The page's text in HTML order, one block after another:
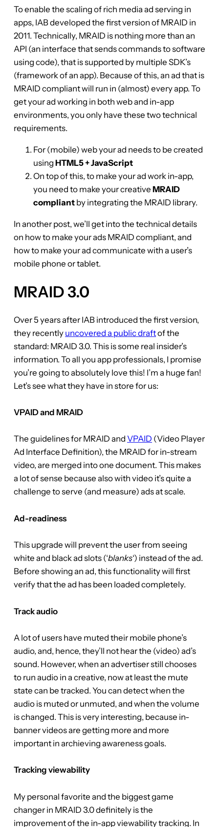
To enable the scaling of rich media ad serving in
apps, IAB developed the first version of MRAID in
2011. Technically, MRAID is nothing more than an
API (an interface that sends commands to software
using code), that is supported by multiple SDK’s
(framework of an app). Because of this, an ad that is
MRAID compliant will run in (almost) every app. To
get your ad working in both web and in-app
environments, you only have these two technical
requirements.
For (mobile) web your ad needs to be created
using HTML5 + JavaScript
On top of this, to make your ad work in-app,
you need to make your creative MRAID
compliant by integrating the MRAID library.
In another post, we’ll get into the technical details
on how to make your ads MRAID compliant, and
how to make your ad communicate with a user’s
mobile phone or tablet.
MRAID 3.0
Over 5 years after IAB introduced the first version,
they recently uncovered a public draftof the
standard: MRAID 3.0. This is some real insider’s
information. To all you app professionals, I promise
you’re going to absolutely love this! I’m a huge fan!
Let’s see what they have in store for us:
VPAID and MRAID
The guidelines for MRAID and VPAID (Video Player
Ad Interface Definition), the MRAID for in-stream
video, are merged into one document. This makes
a lot of sense because also with video it’s quite a
challenge to serve (and measure) ads at scale.
Ad-readiness
This upgrade will prevent the user from seeing
white and black ad slots (‘blanks‘) instead of the ad.
Before showing an ad, this functionality will first
verify that the ad has been loaded completely.
Track audio
A lot of users have muted their mobile phone’s
audio, and, hence, they’ll not hear the (video) ad’s
sound. However, when an advertiser still chooses
to run audio in a creative, now at least the mute
state can be tracked. You can detect when the
audio is muted or unmuted, and when the volume
is changed. This is very interesting, because in-
banner videos are getting more and more
important in archieving awareness goals.
Tracking viewability
My personal favorite and the biggest game
changer in MRAID 3.0 definitely is the
improvement of the in-app viewability tracking. In